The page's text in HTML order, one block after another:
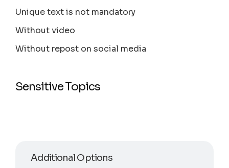
Unique text is not mandatory
Without video
Without repost on social media
Sensitive Topics
Additional Options